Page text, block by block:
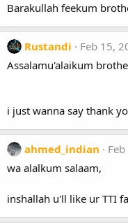
Barakullah feekum
Rustandi
Feb 15,
Assalamu'alaikum
i just wanna say thank
ahmed_indian
wa alalkum salaam,
inshallah u'll like ur TTI